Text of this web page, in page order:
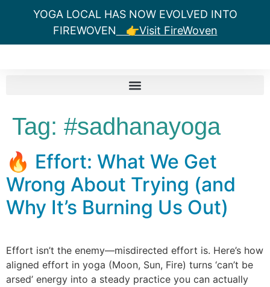
YOGA LOCAL HAS NOW EVOLVED INTO
FIREWOVEN 👉Visit FireWoven
Tag: #sadhanayoga
🔥 Effort: What We Get
Wrong About Trying (and
Why It’s Burning Us Out)
Effort isn’t the enemy—misdirected effort is. Here’s how
aligned effort in yoga (Moon, Sun, Fire) turns ‘can’t be
arsed’ energy into a steady practice you can actually